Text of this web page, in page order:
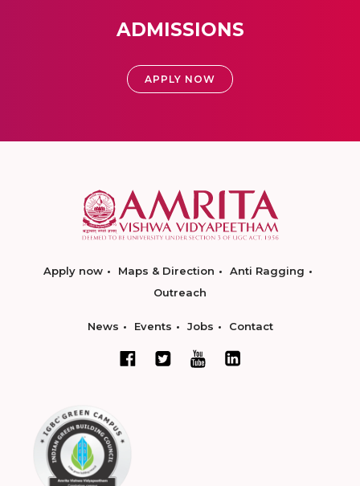
ADMISSIONS
APPLY NOW
Apply now Maps & Direction
Anti Ragging
Outreach
News Events Jobs Contact